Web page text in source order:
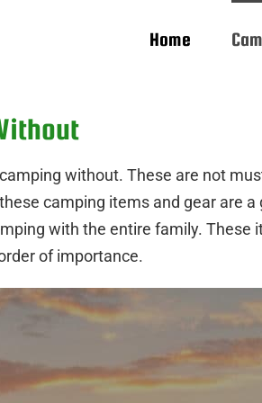
Home
without. These are not
camping items and gear are
with the entire family. These
of importance.